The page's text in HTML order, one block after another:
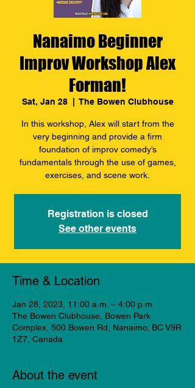
Nanaimo Beginner
Improv Workshop Alex
Forman!
Sat, Jan 28
  |
The Bowen Clubhouse
In this workshop, Alex will start from the
very beginning and provide a firm
foundation of improv comedy’s
fundamentals through the use of games,
exercises, and scene work.
Registration is closed
See other events
Time & Location
Jan 28, 2023, 11:00 a.m. – 4:00 p.m.
The Bowen Clubhouse, Bowen Park
Complex, 500 Bowen Rd, Nanaimo, BC V9R
1Z7, Canada
About the event